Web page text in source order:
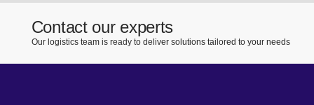
Contact our experts
Our logistics team is ready to deliver solutions tailored to your needs